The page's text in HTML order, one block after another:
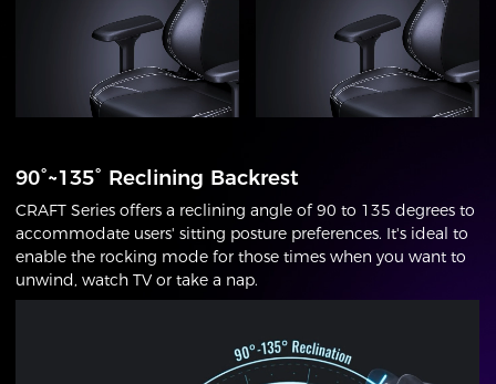
90°~135° Reclining Backrest
CRAFT Series offers a reclining angle of 90 to 135 degrees to
accommodate users' sitting posture preferences. It's ideal to
enable the rocking mode for those times when you want to
unwind, watch TV or take a nap.